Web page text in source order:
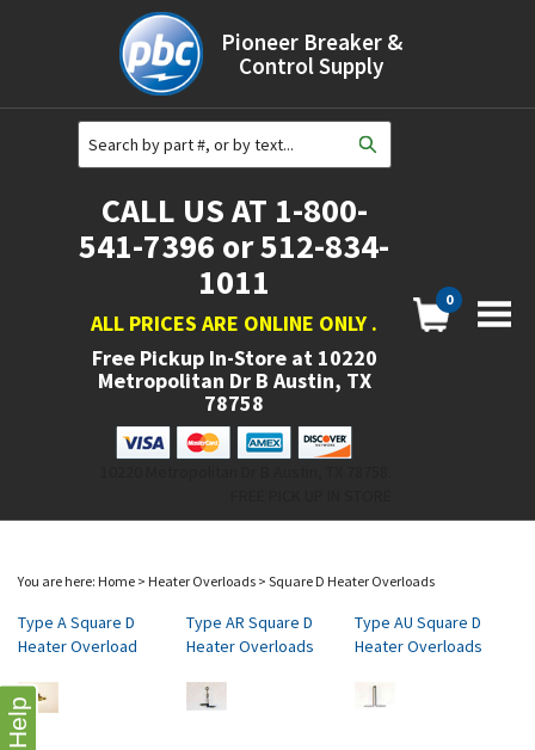
Pioneer Breaker &
Control Supply
CALL US AT 1-800-
541-7396 or 512-834-
1011
ALL PRICES ARE ONLINE ONLY .
Free Pickup In-Store at 10220
Metropolitan Dr B Austin, TX
78758
0
You are here: Home > Heater Overloads > Square D Heater Overloads
Type A Square D
Heater Overload
Type AR Square D
Heater Overloads
Type AU Square D
Heater Overloads
Help